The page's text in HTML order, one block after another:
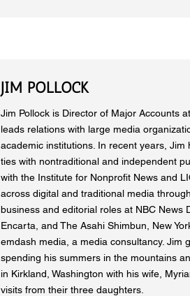
JIM POLLOCK
Jim Pollock is Director of Major Accounts
leads relations with large media
academic institutions. In recent years, Jim
ties with nontraditional and independent
with the Institute for Nonprofit News and
across digital and traditional media
business and editorial roles at NBC News
Encarta, and The Asahi Shimbun, New
emdash media, a media consultancy. Jim
spending his summers in the mountains
in Kirkland, Washington with his wife,
visits from their three daughters.